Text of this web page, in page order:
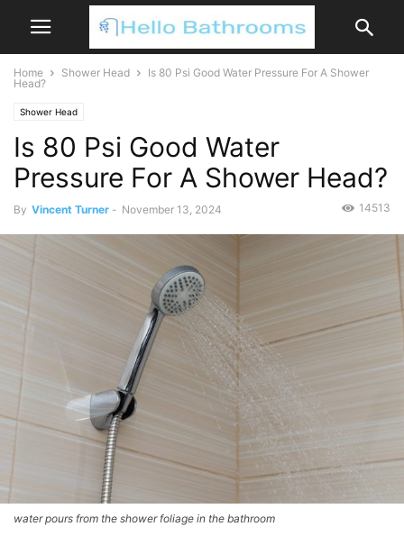
Home Shower Head
Is 80 Psi Good Water Pressure For A Shower
Head?
Shower Head
Is 80 Psi Good Water
Pressure For A Shower Head?
By Vincent Turner - November 13, 2024 14513
water pours from the shower foliage in the bathroom